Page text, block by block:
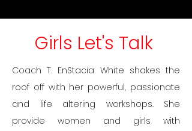
Girls Let's Talk
Coach T. EnStacia White shakes the
roof off with her powerful, passionate
and life altering workshops. She
provide women and girls with